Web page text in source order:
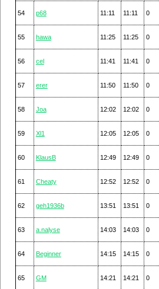
54 p68 11:11 11:11 0
55 hawa 11:25 11:25 0
56 cel 11:41 11:41 0
57 erer 11:50 11:50 0
58 Joa 12:02 12:02 0
59 Xl1 12:05 12:05 0
60 KlausB 12:49 12:49 0
61 Cheaty 12:52 12:52 0
62 geh1936b 13:51 13:51 0
63 a.nalyse 14:03 14:03 0
64 Beginner 14:15 14:15 0
65 GM 14:21 14:21 0